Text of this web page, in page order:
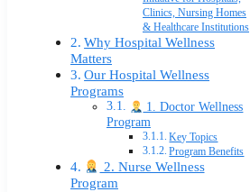
Clinics, Nursing Homes
& Healthcare Institutions
Why Hospital Wellness
Matters
Our Hospital Wellness
Programs
1. Doctor Wellness
Program
Key Topics
Program Benefits
2. Nurse Wellness
Program